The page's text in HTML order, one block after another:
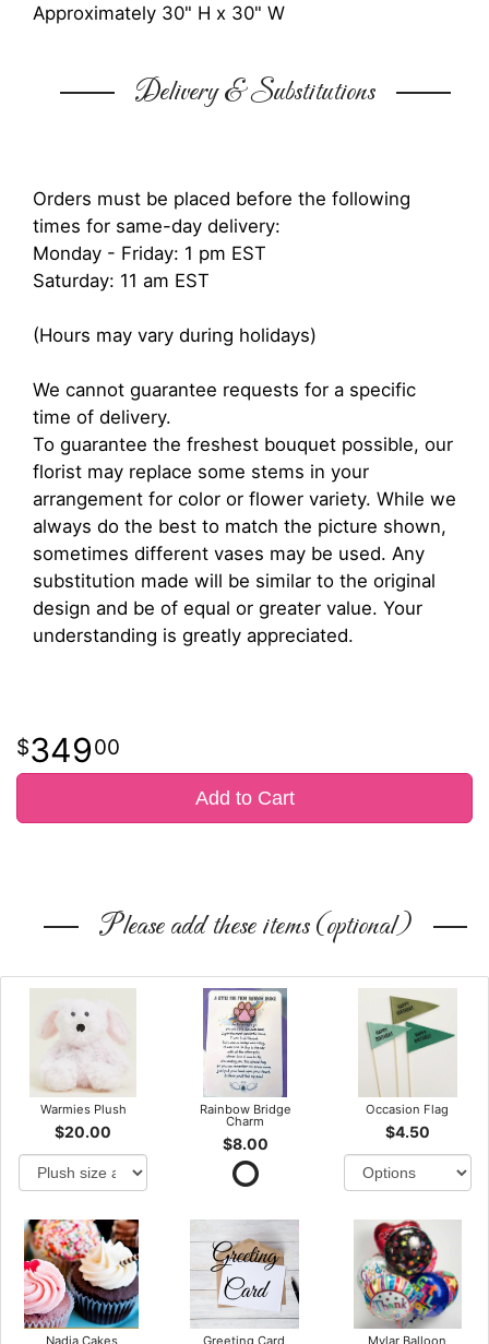
Approximately 30" H x 30" W
Delivery & Substitutions
Orders must be placed before the following
times for same-day delivery:
Monday - Friday: 1 pm EST
Saturday: 11 am EST
(Hours may vary during holidays)
We cannot guarantee requests for a specific
time of delivery.
To guarantee the freshest bouquet possible, our
florist may replace some stems in your
arrangement for color or flower variety. While we
always do the best to match the picture shown,
sometimes different vases may be used. Any
substitution made will be similar to the original
design and be of equal or greater value. Your
understanding is greatly appreciated.
34900
Add to Cart
Please add these items (optional)
Warmies Plush
$20.00
Rainbow Bridge
Charm
$8.00
Occasion Flag
$4.50
Nadia Cakes Greeting Card Mylar Balloon